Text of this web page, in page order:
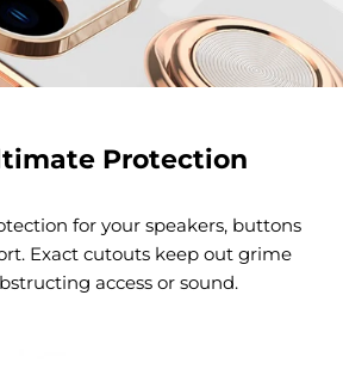
Protection
for your speakers, buttons
Exact cutouts keep out grime
access or sound.